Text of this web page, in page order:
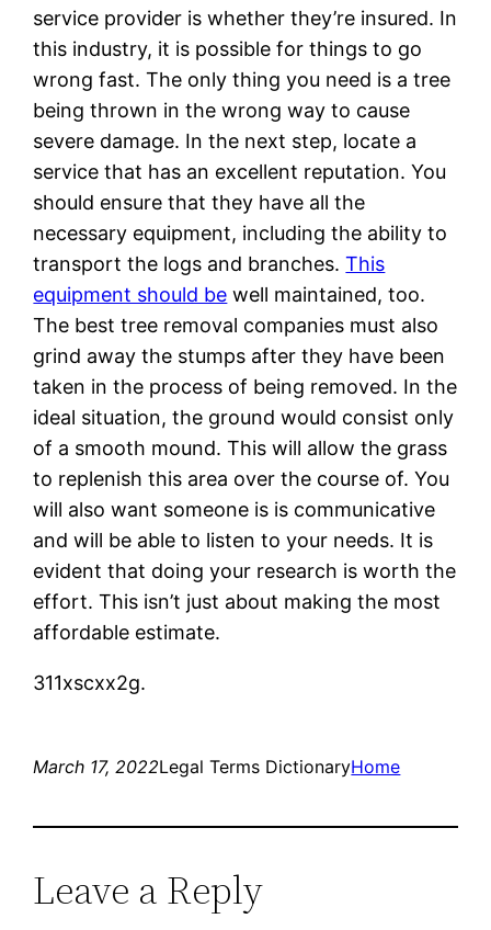
service provider is whether they’re insured. In
this industry, it is possible for things to go
wrong fast. The only thing you need is a tree
being thrown in the wrong way to cause
severe damage. In the next step, locate a
service that has an excellent reputation. You
should ensure that they have all the
necessary equipment, including the ability to
transport the logs and branches.This
equipment should be well maintained, too.
The best tree removal companies must also
grind away the stumps after they have been
taken in the process of being removed. In the
ideal situation, the ground would consist only
of a smooth mound. This will allow the grass
to replenish this area over the course of. You
will also want someone is is communicative
and will be able to listen to your needs. It is
evident that doing your research is worth the
effort. This isn’t just about making the most
affordable estimate.
311xscxx2g.
March 17, 2022Legal Terms DictionaryHome
Leave a Reply